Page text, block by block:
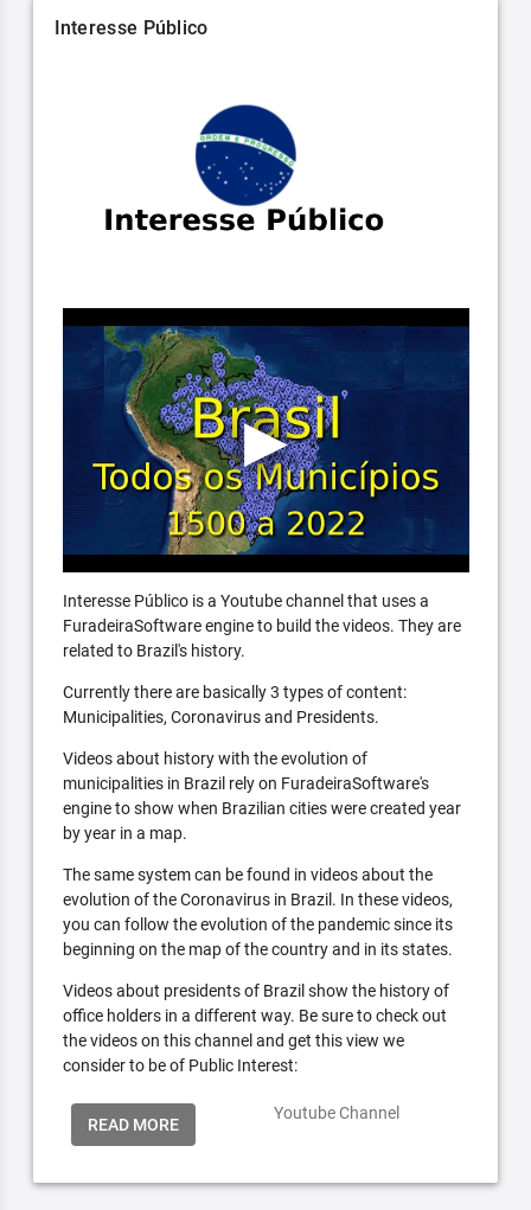
Interesse Público
Interesse Público is a Youtube channel that uses a
FuradeiraSoftware engine to build the videos. They are
related to Brazil's history.
Currently there are basically 3 types of content:
Municipalities, Coronavirus and Presidents.
Videos about history with the evolution of
municipalities in Brazil rely on FuradeiraSoftware's
engine to show when Brazilian cities were created year
by year in a map.
The same system can be found in videos about the
evolution of the Coronavirus in Brazil. In these videos,
you can follow the evolution of the pandemic since its
beginning on the map of the country and in its states.
Videos about presidents of Brazil show the history of
office holders in a different way. Be sure to check out
the videos on this channel and get this view we
consider to be of Public Interest:
READ MORE
Youtube Channel